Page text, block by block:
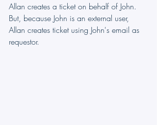
Allan creates a ticket on behalf of John.
But, because John is an external user,
Allan creates ticket using John's email as
requestor.